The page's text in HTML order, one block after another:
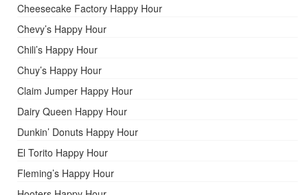
Cheesecake Factory Happy Hour
Chevy’s Happy Hour
Chili’s Happy Hour
Chuy’s Happy Hour
Claim Jumper Happy Hour
Dairy Queen Happy Hour
Dunkin’ Donuts Happy Hour
El Torito Happy Hour
Fleming’s Happy Hour